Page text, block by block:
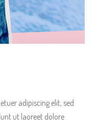
adipiscing elit, sed
ut laoreet dolore